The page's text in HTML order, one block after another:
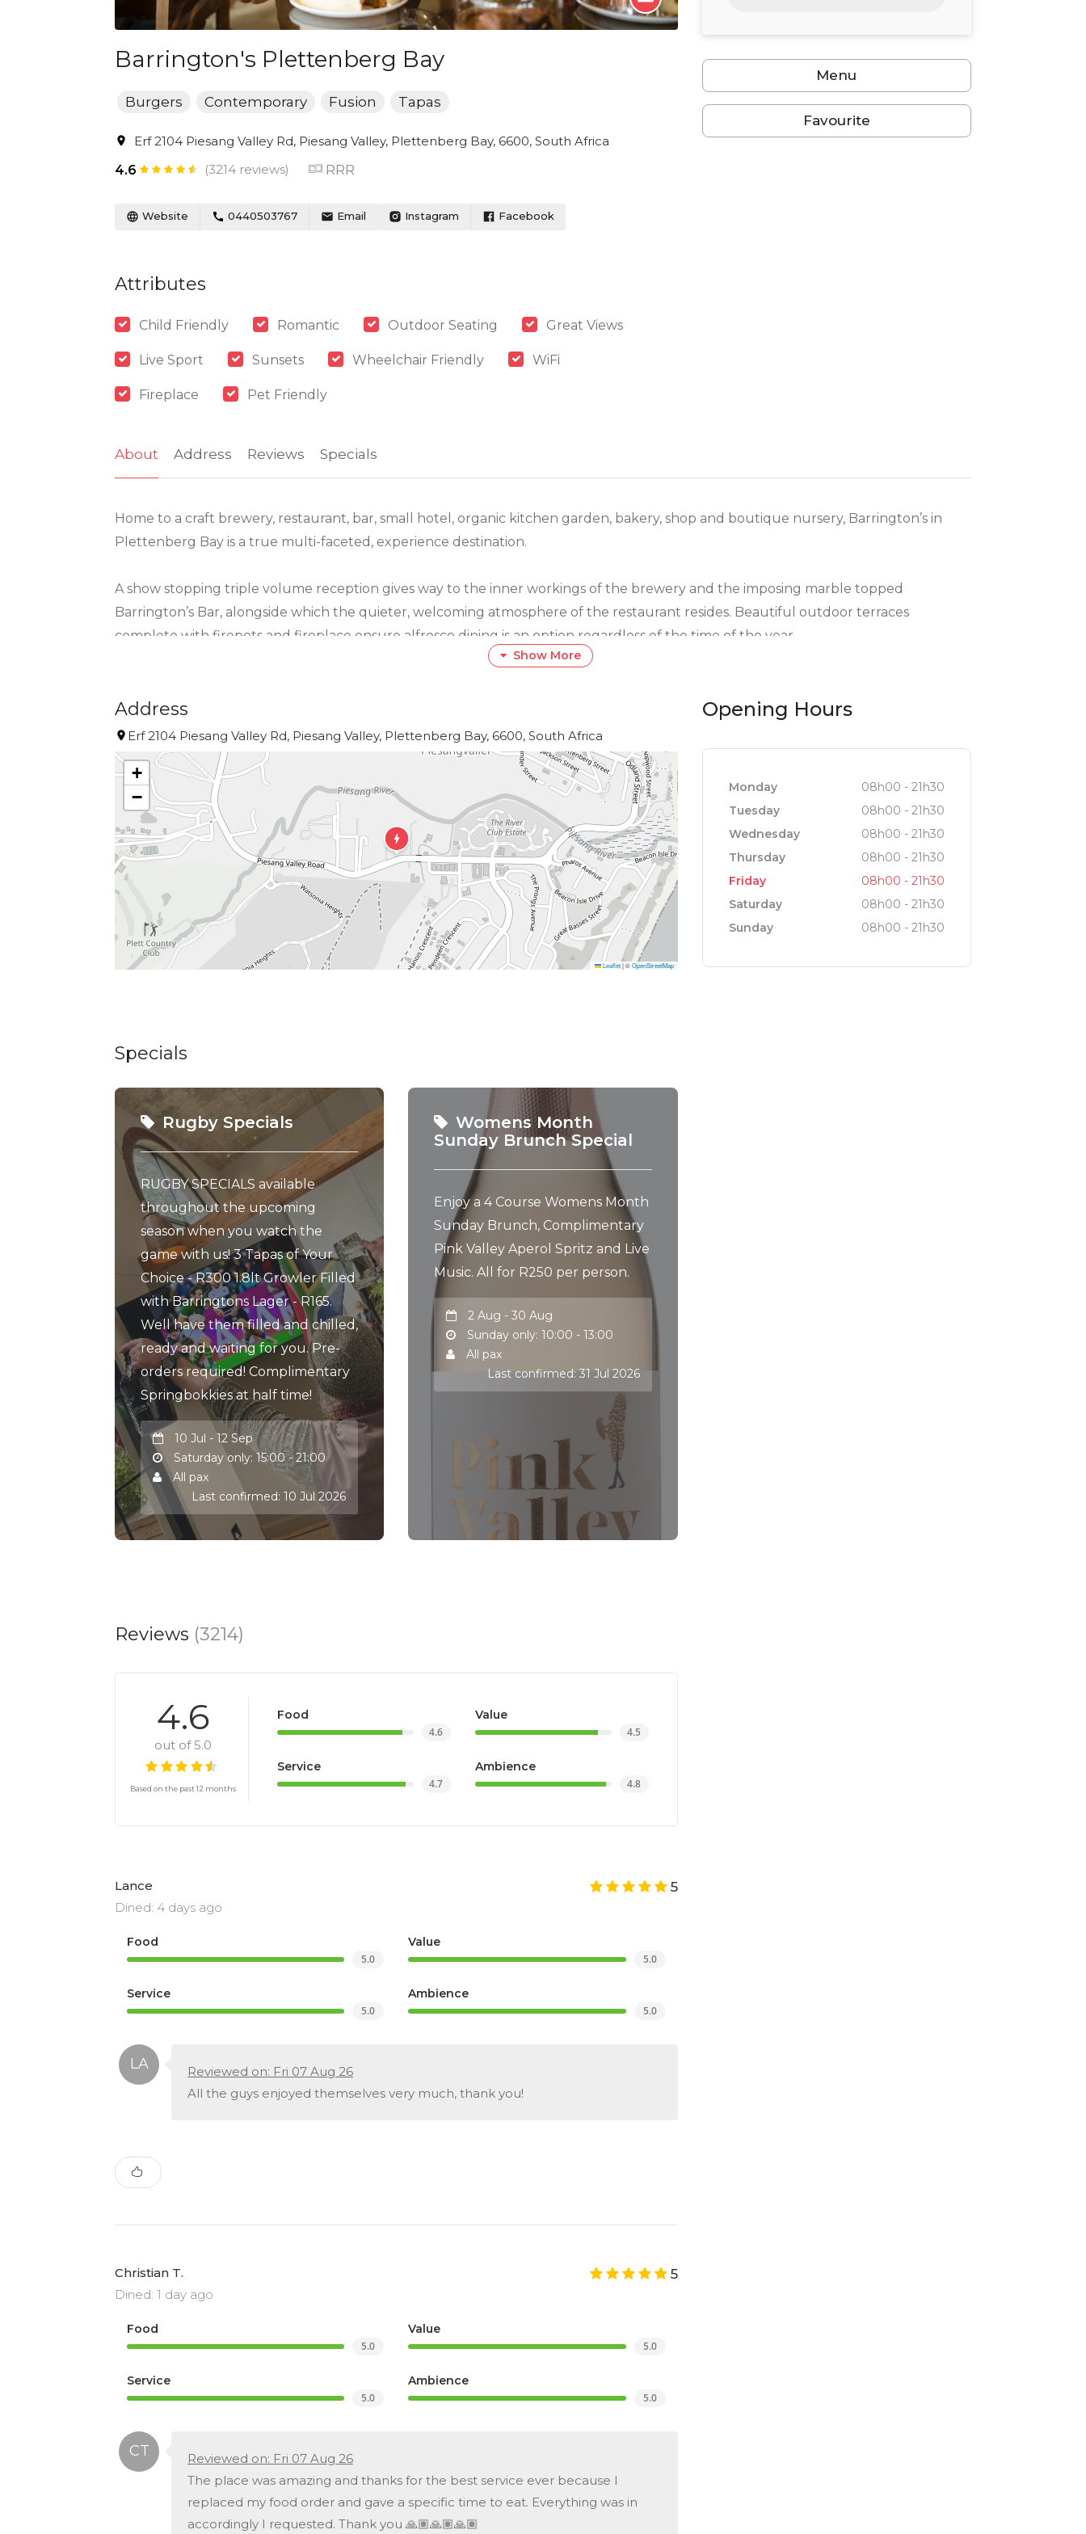
Barrington's Plettenberg Bay
Burgers Contemporary Fusion Tapas
Erf 2104 Piesang Valley Rd, Piesang Valley, Plettenberg Bay, 6600, South Africa
4.6
(3214 reviews) RRR
Website 0440503767 Email Instagram Facebook
Attributes
Child Friendly Romantic Outdoor Seating Great Views
Live Sport Sunsets Wheelchair Friendly WiFi
Fireplace Pet Friendly
Menu
Favourite
About Address Reviews Specials
Home to a craft brewery, restaurant, bar, small hotel, organic kitchen garden, bakery, shop and boutique nursery, Barrington’s in
Plettenberg Bay is a true multi-faceted, experience destination.
A show stopping triple volume reception gives way to the inner workings of the brewery and the imposing marble topped
Barrington’s Bar, alongside which the quieter, welcoming atmosphere of the restaurant resides. Beautiful outdoor terraces
complete with firepots and fireplace ensure alfresco dining is an option regardless of the time of the year.
custom-made smoker, gourmet burgers and delicious salads are paired with fresh indigenous regional ingredients, including
Barrington’s very own daily harvest from their showstopping organic kitchen garden.
Open Breakfast, Lunch & Dinner.
Show More
Address
Erf 2104 Piesang Valley Rd, Piesang Valley, Plettenberg Bay, 6600, South Africa
+
−
Leaflet |©OpenStreetMap
Opening Hours
Monday
08h00 - 21h30
Tuesday
08h00 - 21h30
Wednesday
08h00 - 21h30
Thursday
08h00 - 21h30
Friday
08h00 - 21h30
Saturday
08h00 - 21h30
Sunday
08h00 - 21h30
Specials
Rugby Specials
RUGBY SPECIALS available
throughout the upcoming
season when you watch the
game with us! 3 Tapas of Your
Choice - R300 1.8lt Growler Filled
with Barringtons Lager - R165.
Well have them filled and chilled,
ready and waiting for you. Pre-
orders required! Complimentary
Springbokkies at half time!
10 Jul - 12 Sep
Saturday only: 15:00 - 21:00
All pax
Last confirmed: 10 Jul 2026
Womens Month
Sunday Brunch Special
Enjoy a 4 Course Womens Month
Sunday Brunch, Complimentary
Pink Valley Aperol Spritz and Live
Music. All for R250 per person.
2 Aug - 30 Aug
Sunday only: 10:00 - 13:00
All pax
Last confirmed: 31 Jul 2026
Reviews (3214)
4.6
out of 5.0
Based on the past 12 months
Food
4.6
Value
4.5
Service
4.7
Ambience
4.8
Lance
Dined: 4 days ago
5
Food
5.0
Value
5.0
Service
5.0
Ambience
5.0
Reviewed on: Fri 07 Aug 26
All the guys enjoyed themselves very much, thank you!
Christian T.
Dined: 1 day ago
5
Food
5.0
Value
5.0
Service
5.0
Ambience
5.0
Reviewed on: Fri 07 Aug 26
The place was amazing and thanks for the best service ever because I
replaced my food order and gave a specific time to eat. Everything was in
accordingly I requested. Thank you 🙏🏽🙏🏽🙏🏽